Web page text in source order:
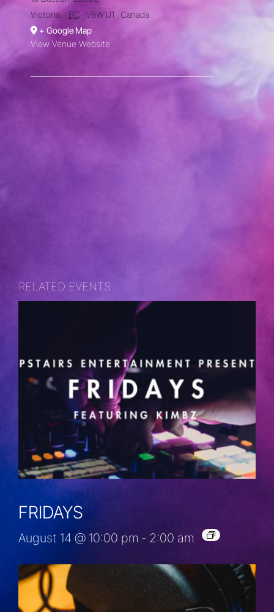
Victoria, BC V8W1J1
Canada
+ Google Map
View Venue Website
RELATED EVENTS
FRIDAYS
August 14 @ 10:00 pm - 2:00 am